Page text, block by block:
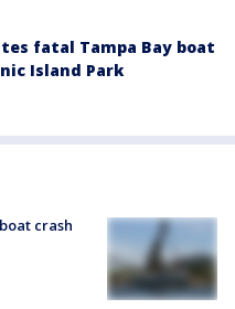
fatal Tampa Bay boat
Island Park
crash